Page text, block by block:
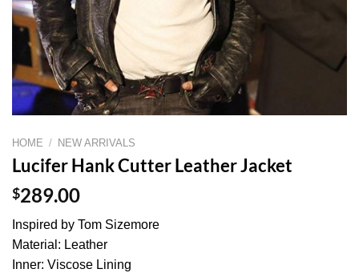
HOME / NEW ARRIVALS
Lucifer Hank Cutter Leather Jacket
$289.00
Inspired by Tom Sizemore
Material: Leather
Inner: Viscose Lining